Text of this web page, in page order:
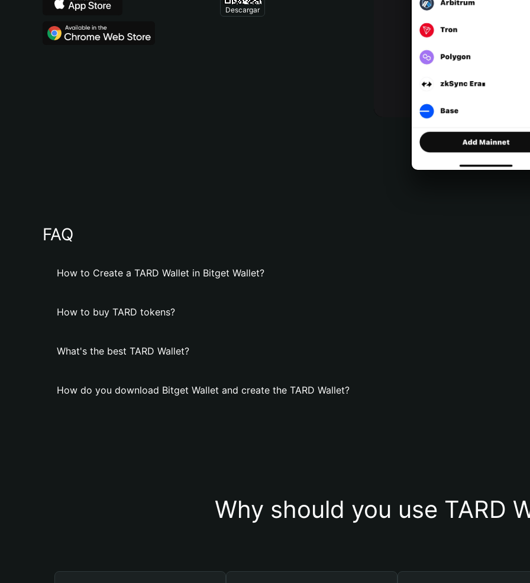
Descargar
FAQ
How to Create a TARD Wallet in Bitget Wallet?
How to buy TARD tokens?
What's the best TARD Wallet?
How do you download Bitget Wallet and create the TARD Wallet?
Why should you use TARD